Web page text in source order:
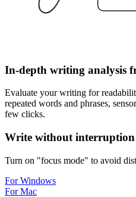
In-depth writing analysis
Evaluate your writing for
repeated words and phrases,
few clicks.
Write without interruption
Turn on "focus mode" to avoid
For Windows
For Mac